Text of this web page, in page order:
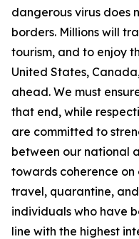
dangerous virus does
borders. Millions will
tourism, and to enjoy
United States,
ahead. We must
that end, while
are committed to
between our national
towards coherence
travel, quarantine,
individuals who have
line with the highest